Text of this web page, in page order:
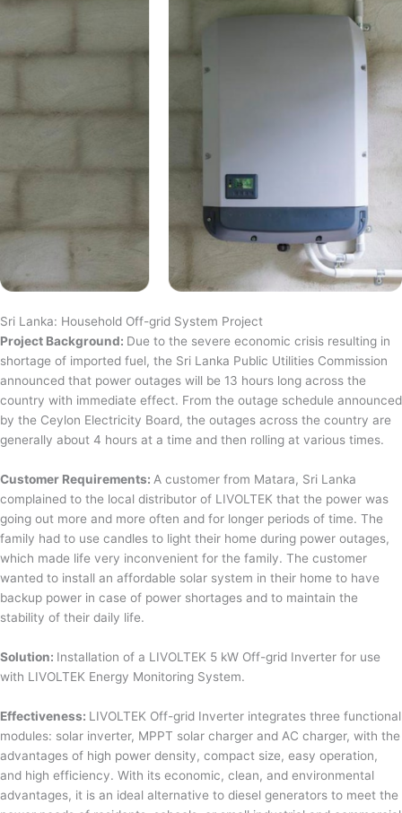
Sri Lanka: Household Off-grid System Project
Project Background: Due to the severe economic crisis resulting in
shortage of imported fuel, the Sri Lanka Public Utilities Commission
announced that power outages will be 13 hours long across the
country with immediate effect. From the outage schedule announced
by the Ceylon Electricity Board, the outages across the country are
generally about 4 hours at a time and then rolling at various times.
Customer Requirements: A customer from Matara, Sri Lanka
complained to the local distributor of LIVOLTEK that the power was
going out more and more often and for longer periods of time. The
family had to use candles to light their home during power outages,
which made life very inconvenient for the family. The customer
wanted to install an affordable solar system in their home to have
backup power in case of power shortages and to maintain the
stability of their daily life.
Solution: Installation of a LIVOLTEK 5 kW Off-grid Inverter for use
with LIVOLTEK Energy Monitoring System.
Effectiveness: LIVOLTEK Off-grid Inverter integrates three functional
modules: solar inverter, MPPT solar charger and AC charger, with the
advantages of high power density, compact size, easy operation,
and high efficiency. With its economic, clean, and environmental
advantages, it is an ideal alternative to diesel generators to meet the